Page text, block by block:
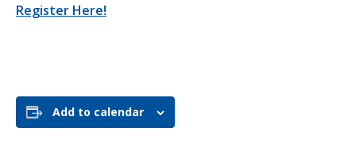
Register Here!
Add to calendar